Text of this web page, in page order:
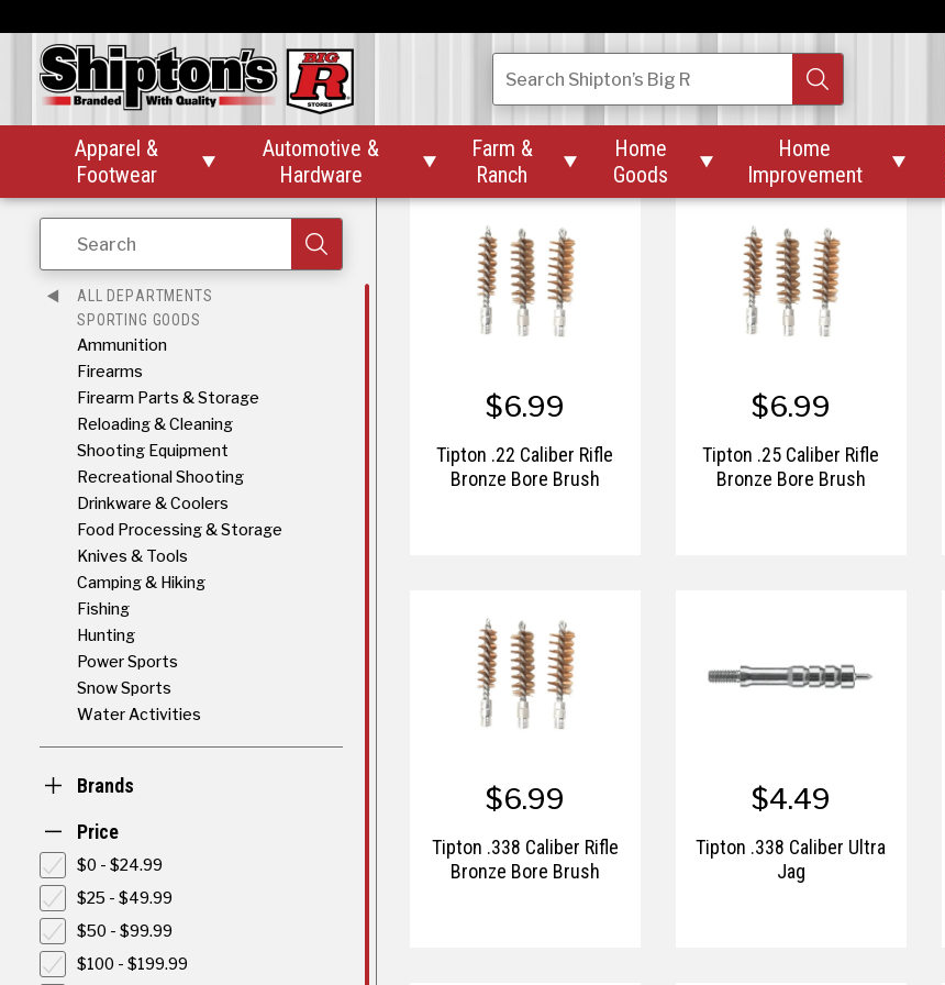
SearchShipton’s Big R
Apparel &
Footwear

Automotive &
Hardware

Farm &
Ranch

Home
Goods

Home
Improvement

Search
ALL DEPARTMENTS
SPORTING GOODS
Ammunition
Firearms
Firearm Parts & Storage
Reloading & Cleaning
Shooting Equipment
Recreational Shooting
Drinkware & Coolers
Food Processing & Storage
Knives & Tools
Camping & Hiking
Fishing
Hunting
Power Sports
Snow Sports
Water Activities
Brands
Price
$0 - $24.99
$25 - $49.99
$50 - $99.99
$100 - $199.99
$69.95
Therm-a-Rest Stellar™
Blanket
Therm-a-Rest Z Seat™
$6.99
Tipton .22 Caliber Rifle
Bronze Bore Brush
$6.99
Tipton .25 Caliber Rifle
Bronze Bore Brush
$6.99
Tipton .338 Caliber Rifle
Bronze Bore Brush
$4.49
Tipton .338 Caliber Ultra
Jag